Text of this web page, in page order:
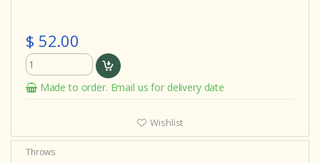
$ 52.00
Made to order. Email us for delivery date
Wishlist
Throws